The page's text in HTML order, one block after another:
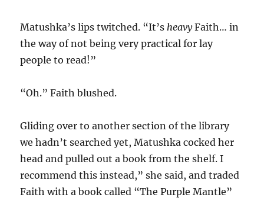
Matushka’s lips twitched. “It’s heavyFaith… in
the way of not being very practical for lay
people to read!”
“Oh.” Faith blushed.
Gliding over to another section of the library
we hadn’t searched yet, Matushka cocked her
head and pulled out a book from the shelf. I
recommend this instead,” she said, and traded
Faith with a book called “The Purple Mantle”